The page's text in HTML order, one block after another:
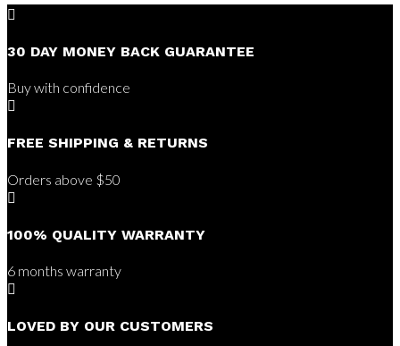

30 DAY MONEY BACK GUARANTEE
Buy with confidence

FREE SHIPPING & RETURNS
Orders above $50

100% QUALITY WARRANTY
6 months warranty

LOVED BY OUR CUSTOMERS